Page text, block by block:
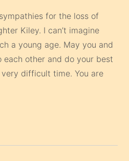
for the loss of
Kiley. I can’t imagine
a young age. May you and
each other and do your best
difficult time. You are